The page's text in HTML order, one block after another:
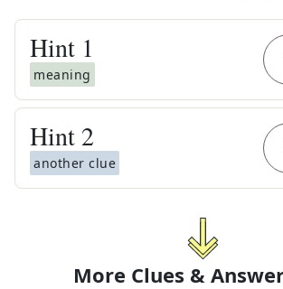
Hint 1
meaning
Hint 2
another clue
More Clues &